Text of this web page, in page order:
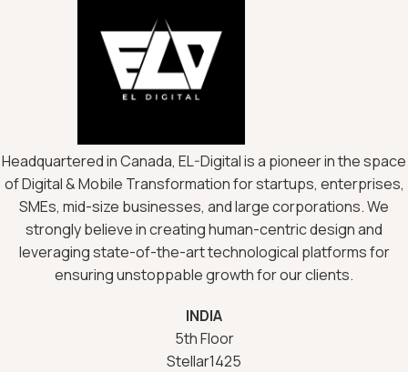
Headquartered in Canada, EL-Digital is a pioneer in the space
of Digital & Mobile Transformation for startups, enterprises,
SMEs, mid-size businesses, and large corporations. We
strongly believe in creating human-centric design and
leveraging state-of-the-art technological platforms for
ensuring unstoppable growth for our clients.
INDIA
5th Floor
Stellar1425